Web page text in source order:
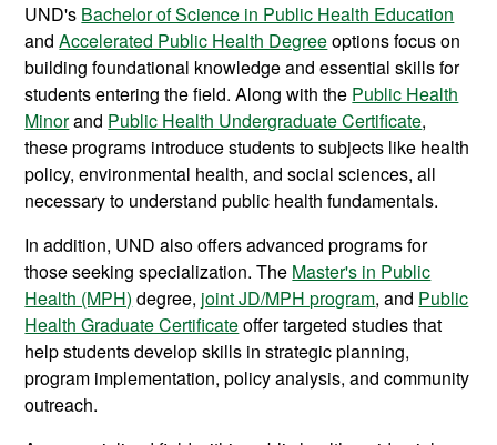
UND's Bachelor of Science in Public Health Education
andAccelerated Public Health Degreeoptions focus on
building foundational knowledge and essential skills for
students entering the field. Along with the Public Health
Minorand Public Health Undergraduate Certificate,
these programs introduce students to subjects like health
policy, environmental health, and social sciences, all
necessary to understand public health fundamentals.
In addition, UND also offers advanced programs for
those seeking specialization. The Master's in Public
Health (MPH) degree, joint JD/MPH program, and Public
Health Graduate Certificateoffer targeted studies that
help students develop skills in strategic planning,
program implementation, policy analysis, and community
outreach.